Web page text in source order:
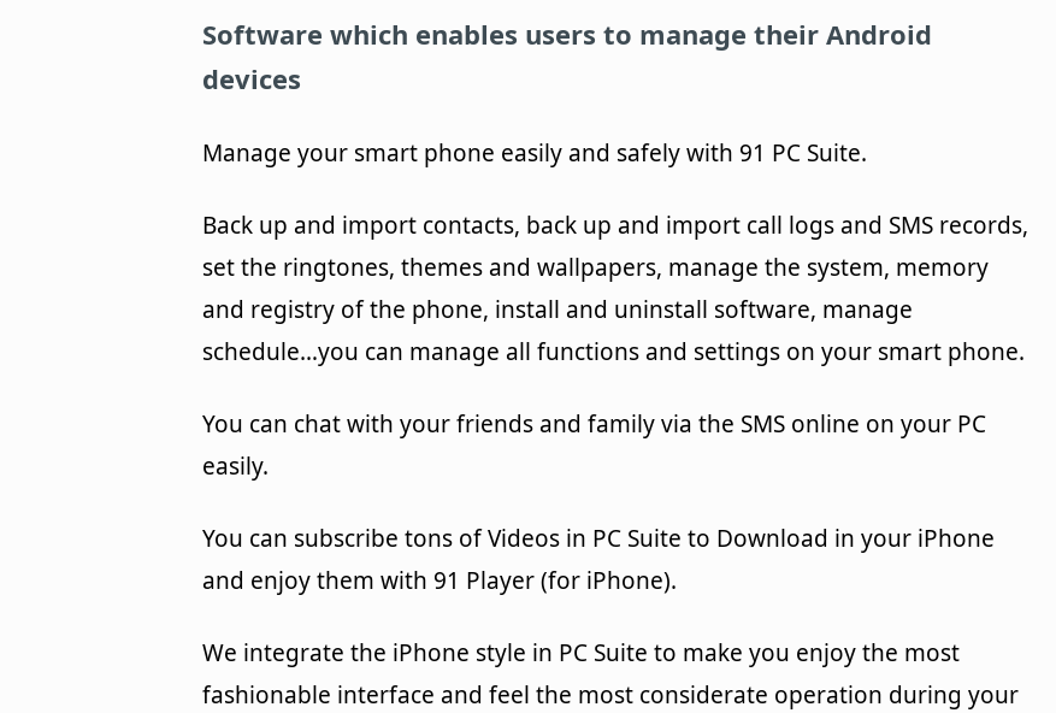
Software which enables users to manage their Android
devices
Manage your smart phone easily and safely with 91 PC Suite.
Back up and import contacts, back up and import call logs and SMS records,
set the ringtones, themes and wallpapers, manage the system, memory
and registry of the phone, install and uninstall software, manage
schedule…you can manage all functions and settings on your smart phone.
You can chat with your friends and family via the SMS online on your PC
easily.
You can subscribe tons of Videos in PC Suite to Download in your iPhone
and enjoy them with 91 Player (for iPhone).
We integrate the iPhone style in PC Suite to make you enjoy the most
fashionable interface and feel the most considerate operation during your